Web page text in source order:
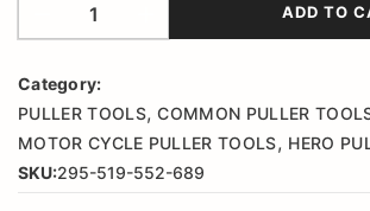
ADD TO
Category:
PULLER TOOLS,COMMON PULLER
MOTOR CYCLE PULLER TOOLS, HERO
SKU:295-519-552-689